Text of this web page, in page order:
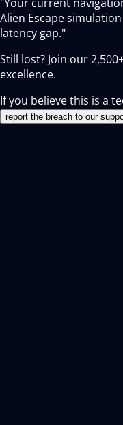
Alien Escape
latency gap."
Still lost? Join our
excellence.
If you believe this is a
report the breach to our